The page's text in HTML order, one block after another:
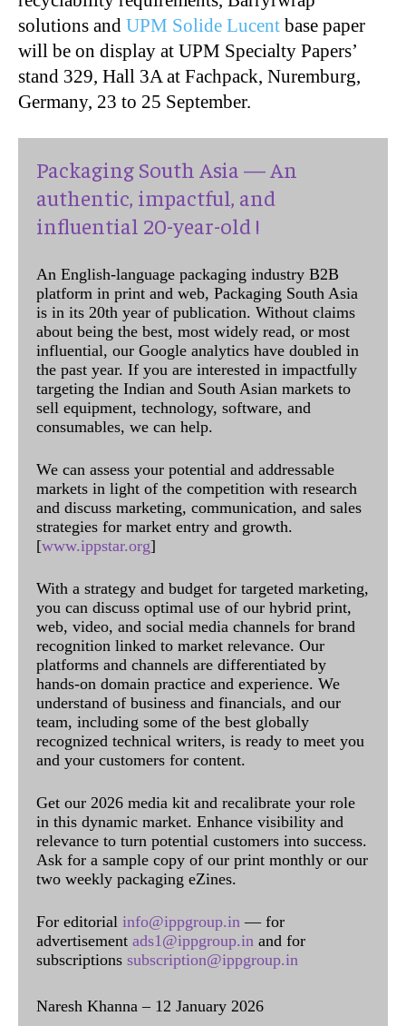
solutions and UPM Solide Lucent base paper
will be on display at UPM Specialty Papers’
stand 329, Hall 3A at Fachpack, Nuremburg,
Germany, 23 to 25 September.
Packaging South Asia — An
authentic, impactful, and
influential 20-year-old !
An English-language packaging industry B2B
platform in print and web, Packaging South Asia
is in its 20th year of publication. Without claims
about being the best, most widely read, or most
influential, our Google analytics have doubled in
the past year. If you are interested in impactfully
targeting the Indian and South Asian markets to
sell equipment, technology, software, and
consumables, we can help.
We can assess your potential and addressable
markets in light of the competition with research
and discuss marketing, communication, and sales
strategies for market entry and growth.
[www.ippstar.org]
With a strategy and budget for targeted marketing,
you can discuss optimal use of our hybrid print,
web, video, and social media channels for brand
recognition linked to market relevance. Our
platforms and channels are differentiated by
hands-on domain practice and experience. We
understand of business and financials, and our
team, including some of the best globally
recognized technical writers, is ready to meet you
and your customers for content.
Get our 2026 media kit and recalibrate your role
in this dynamic market. Enhance visibility and
relevance to turn potential customers into success.
Ask for a sample copy of our print monthly or our
two weekly packaging eZines.
For editorial info@ippgroup.in — for
advertisement ads1@ippgroup.in and for
subscriptions subscription@ippgroup.in
Naresh Khanna – 12 January 2026